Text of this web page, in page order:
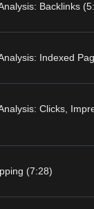
Backlinks
Indexed
Clicks,
(7:28)